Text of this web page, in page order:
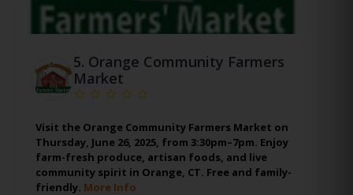
5. Orange Community Farmers
Market
Visit the Orange Community Farmers Market on
Thursday, June 26, 2025, from 3:30pm–7pm. Enjoy
farm-fresh produce, artisan foods, and live
community spirit in Orange, CT. Free and family-
friendly. More Info